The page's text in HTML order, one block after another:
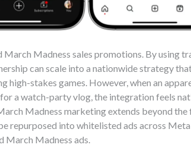
Madness sales promotions. By using
can scale into a nationwide strategy
high-stakes games. However, when an
a watch-party vlog, the integration feels
Madness marketing extends beyond
repurposed into whitelisted ads across
March Madness ads.